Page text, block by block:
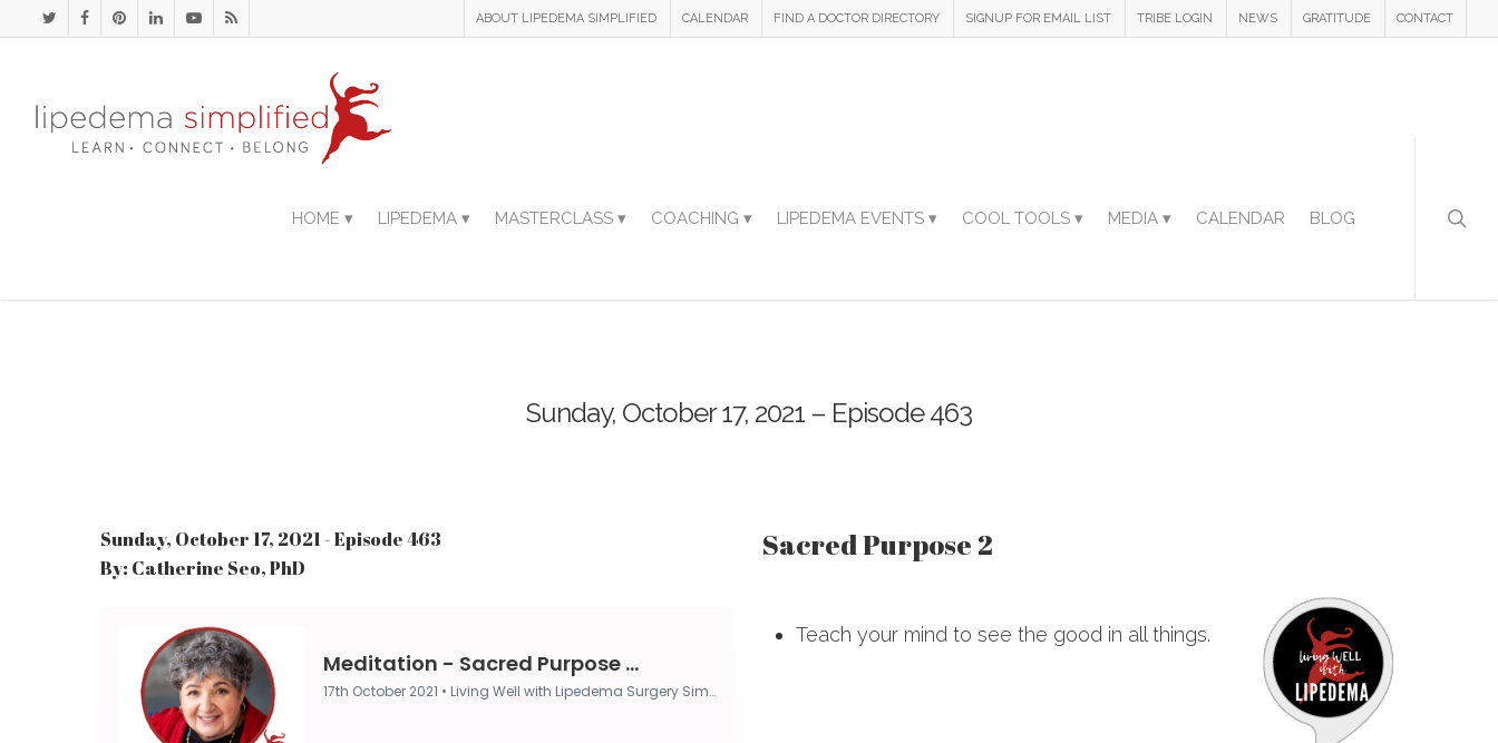
ABOUT LIPEDEMA SIMPLIFIED CALENDAR FIND A DOCTOR DIRECTORY SIGNUP FOR EMAIL LIST TRIBE LOGIN NEWS GRATITUDE CONTACT
HOME ▾ LIPEDEMA ▾ MASTERCLASS ▾ COACHING ▾ LIPEDEMA EVENTS ▾ COOL TOOLS ▾ MEDIA ▾ CALENDAR BLOG
Sunday, October 17, 2021 – Episode 463
Sunday, October 17, 2021 - Episode 463
By: Catherine Seo, PhD
Sacred Purpose 2
Teach your mind to see the good in all things.